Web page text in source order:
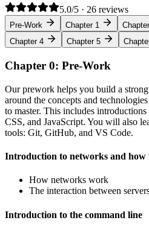
5.0/5 · 26 reviews
Pre-Work Chapter 1
Chapter 4
Chapter 5
Chapter 0: Pre-Work
Our prework helps you build a
around the concepts and
to master. This includes
CSS, and JavaScript. You will also
tools: Git, GitHub, and VS Code.
Introduction to networks and how
How networks work
The interaction between
Introduction to the command line